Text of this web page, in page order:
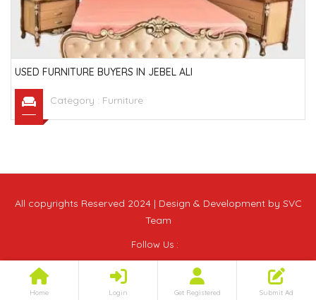
Home Login Get Registered Submit Ad
USED FURNITURE BUYERS IN JEBEL ALI
Category : Furniture
All copyrights Reserved 2024 | Design & Development by SVC
Team
Follow Us :